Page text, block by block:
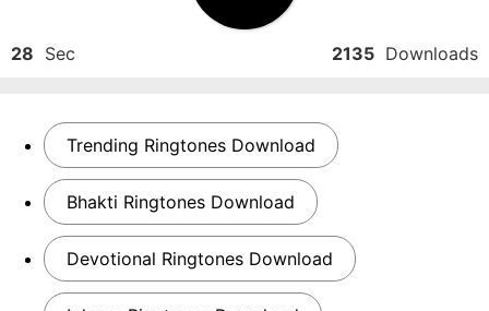
28 Sec 2135 Downloads
Trending Ringtones Download
Bhakti Ringtones Download
Devotional Ringtones Download